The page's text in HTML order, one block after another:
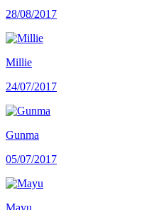
28/08/2017
Millie
24/07/2017
Gunma
05/07/2017
Mayu